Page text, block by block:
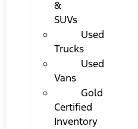
&
SUVs
Used
Trucks
Used
Vans
Gold
Certified
Inventory